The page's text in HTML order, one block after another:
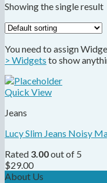
Showing the single result
You need to assign
> Widgets to show
Quick View
Jeans
Lucy Slim Jeans Noisy
Rated 3.00out of 5
$29.00
About Us